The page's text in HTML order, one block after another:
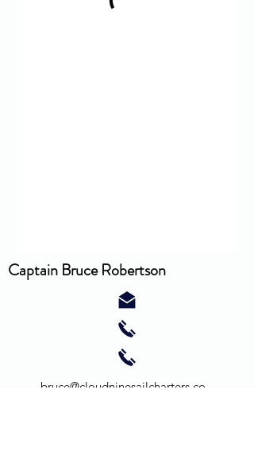
Captain Bruce Robertson
bruce@cloudninesailcharters.co